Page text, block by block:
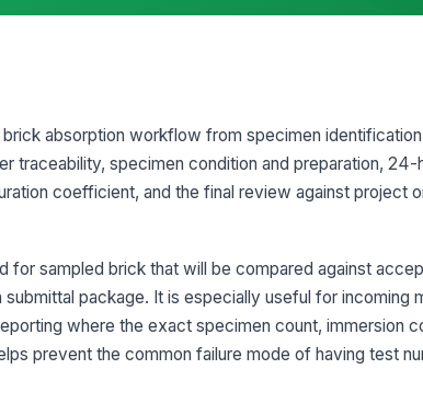
3
absorption workflow from specimen identification
traceability, specimen condition and preparation,
coefficient, and the final review against project
for sampled brick that will be compared against
package. It is especially useful for incoming
where the exact specimen count, immersion
prevent the common failure mode of having test